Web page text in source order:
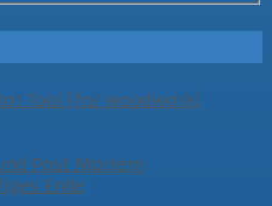
Tool (for woodwork)
Post Mortem
Ende